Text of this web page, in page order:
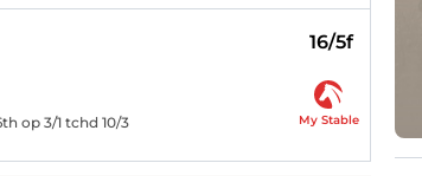
16/5f
op 3/1 tchd 10/3 My Stable